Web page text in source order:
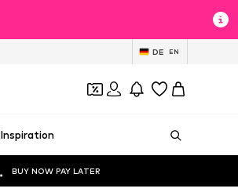
DE EN
Inspiration
BUY NOW PAY LATER